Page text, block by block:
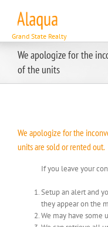
content
We apologize for the
of the units
We apologize for the
units are sold or rented out.
If you leave your
Setup an alert and
they appear on the
We may have some